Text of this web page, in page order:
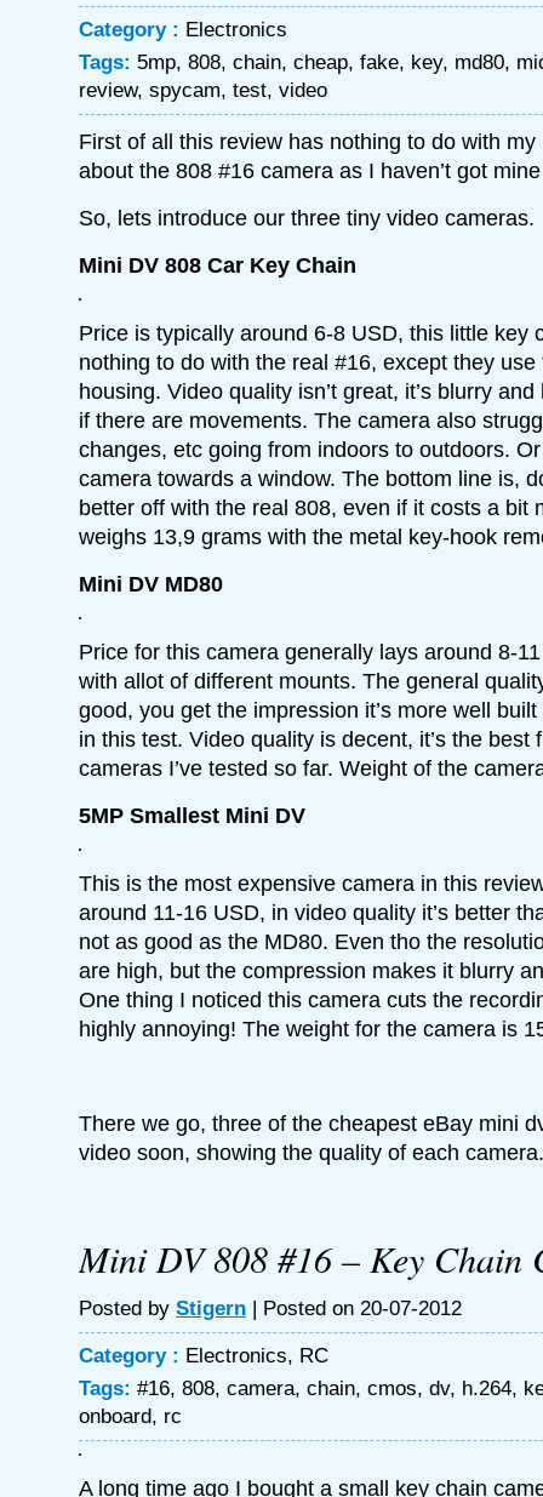
Category : Electronics
Tags: 5mp, 808, chain, cheap, fake, key, md80,
review, spycam, test, video
First of all this review has nothing to do with
about the 808 #16 camera as I haven’t got
So, lets introduce our three tiny video cameras.
Mini DV 808 Car Key Chain
Price is typically around 6-8 USD, this little key
nothing to do with the real #16, except they
housing. Video quality isn’t great, it’s blurry
if there are movements. The camera also
changes, etc going from indoors to outdoors.
camera towards a window. The bottom line is,
better off with the real 808, even if it costs a bit
weighs 13,9 grams with the metal key-hook
Mini DV MD80
Price for this camera generally lays around 8-
with allot of different mounts. The general
good, you get the impression it’s more well
in this test. Video quality is decent, it’s the best
cameras I’ve tested so far. Weight of the
5MP Smallest Mini DV
This is the most expensive camera in this
around 11-16 USD, in video quality it’s better
not as good as the MD80. Even tho the
are high, but the compression makes it blurry
One thing I noticed this camera cuts the
highly annoying! The weight for the camera is
There we go, three of the cheapest eBay mini
video soon, showing the quality of each camera.
Mini DV 808 #16 – Key Chain
Posted by Stigern | Posted on 20-07-2012
Category : Electronics, RC
Tags: #16, 808, camera, chain, cmos, dv, h.264,
onboard, rc
A long time ago I bought a small key chain